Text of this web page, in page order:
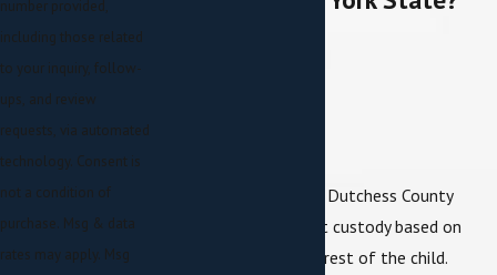
Like in any other state, Dutchess County
family courts figure out custody based on
what is in the best interest of the child.
number provided,
including those related
to your inquiry, follow-
ups, and review
requests, via automated
technology. Consent is
not a condition of
purchase. Msg & data
rates may apply. Msg